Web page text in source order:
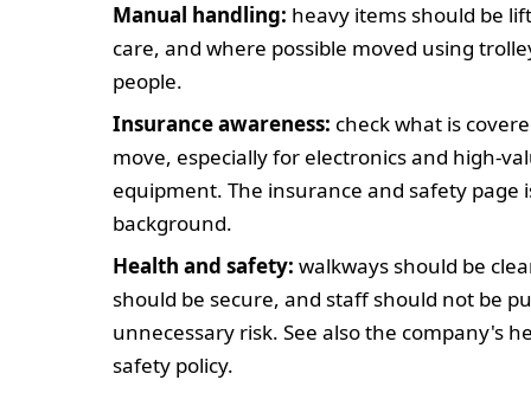
Manual handling: heavy items should be
care, and where possible moved using
people.
Insurance awareness: check what is
move, especially for electronics and high-
equipment. The insurance and safety page
background.
Health and safety: walkways should be
should be secure, and staff should not be
unnecessary risk. See also the company's
safety policy.